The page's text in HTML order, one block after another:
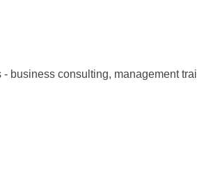
consulting, management